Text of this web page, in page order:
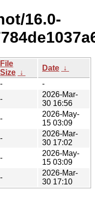
16.0-
File
Size ↓
Date ↓
-
-
-
2026-Mar-
30 16:56
-
2026-May-
15 03:09
-
2026-Mar-
30 17:02
-
2026-May-
15 03:09
-
2026-Mar-
30 17:10